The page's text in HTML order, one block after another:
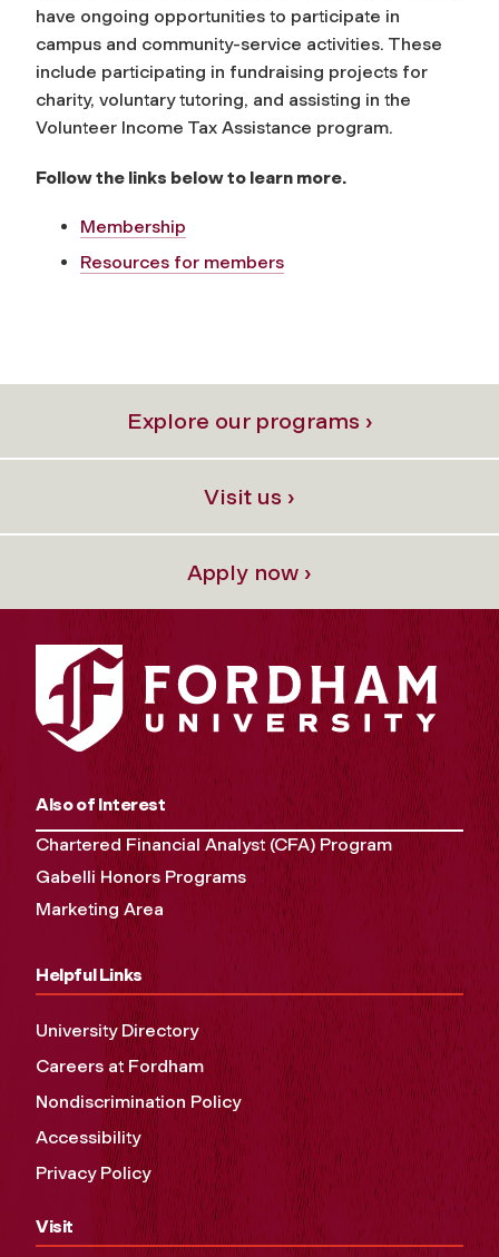
have ongoing opportunities to participate in
campus and community-service activities. These
include participating in fundraising projects for
charity, voluntary tutoring, and assisting in the
Volunteer Income Tax Assistance program.
Follow the links below to learn more.
Membership
Resources for members
Explore our programs ›
Visit us ›
Apply now ›
Also of Interest
Chartered Financial Analyst (CFA) Program
Gabelli Honors Programs
Marketing Area
Helpful Links
University Directory
Careers at Fordham
Nondiscrimination Policy
Accessibility
Privacy Policy
Visit